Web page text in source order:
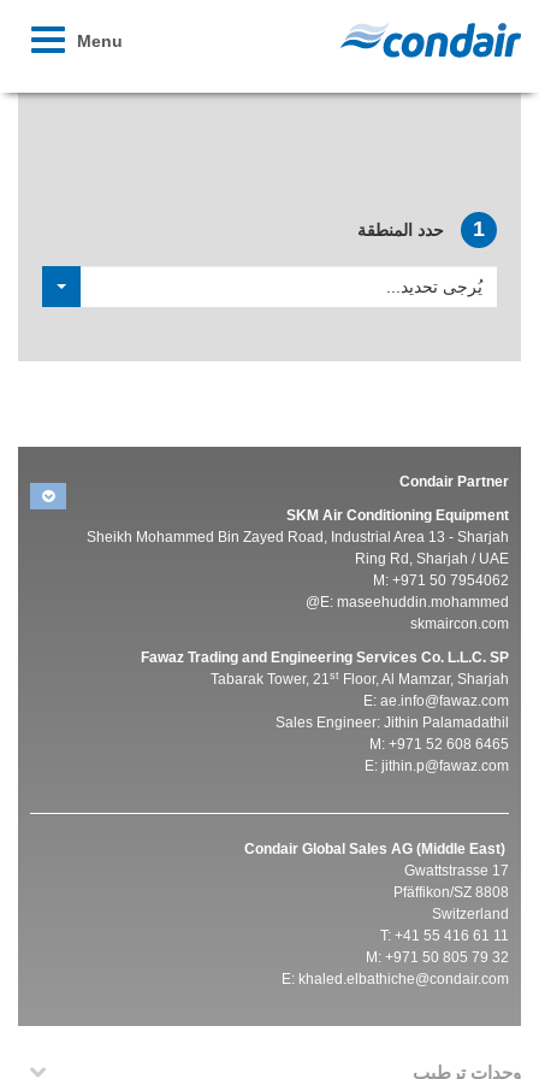
Toggle
Menu
1 حدد المنطقة
يُرجى تحديد...
Condair Partner
SKM Air Conditioning Equipment
Sheikh Mohammed Bin Zayed Road, Industrial Area 13 - Sharjah
Ring Rd, Sharjah / UAE
M: +971 50 7954062
E: maseehuddin.mohammed@
skmaircon.com
Fawaz Trading and Engineering Services Co. L.L.C. SP
Tabarak Tower, 21st Floor, Al Mamzar, Sharjah
E: ae.info@fawaz.com
Sales Engineer: Jithin Palamadathil
M: +971 52 608 6465
E: jithin.p@fawaz.com
Condair Global Sales AG (Middle East)
Gwattstrasse 17
8808 Pfäffikon/SZ
Switzerland
T: +41 55 416 61 11
M: +971 50 805 79 32
E: khaled.elbathiche@condair.com
وحدات ترطيب